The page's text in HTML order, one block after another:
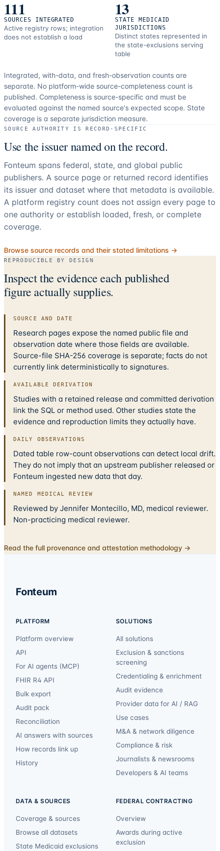
111
SOURCES INTEGRATED
Active registry rows; integration
does not establish a load
13
STATE MEDICAID
JURISDICTIONS
Distinct states represented in
the state-exclusions serving
table
Integrated, with-data, and fresh-observation counts are
separate. No platform-wide source-completeness count is
published. Completeness is source-specific and must be
evaluated against the named source's expected scope. State
coverage is a separate jurisdiction measure.
SOURCE AUTHORITY IS RECORD-SPECIFIC
Use the issuer named on the record.
Fonteum spans federal, state, and global public
publishers. A source page or returned record identifies
its issuer and dataset where that metadata is available.
A platform registry count does not assign every page to
one authority or establish loaded, fresh, or complete
coverage.
Browse source records and their stated limitations →
REPRODUCIBLE BY DESIGN
Inspect the evidence each published
figure actually supplies.
SOURCE AND DATE
Research pages expose the named public file and
observation date where those fields are available.
Source-file SHA-256 coverage is separate; facts do not
currently link deterministically to signatures.
AVAILABLE DERIVATION
Studies with a retained release and committed derivation
link the SQL or method used. Other studies state the
evidence and reproduction limits they actually have.
DAILY OBSERVATIONS
Dated table row-count observations can detect local drift.
They do not imply that an upstream publisher released or
Fonteum ingested new data that day.
NAMED MEDICAL REVIEW
Reviewed by Jennifer Montecillo, MD, medical reviewer.
Non-practicing medical reviewer.
Read the full provenance and attestation methodology →
Fonteum
PLATFORM
Platform overview
API
For AI agents (MCP)
FHIR R4 API
Bulk export
Audit pack
Reconciliation
AI answers with sources
How records link up
History
SOLUTIONS
All solutions
Exclusion & sanctions
screening
Credentialing & enrichment
Audit evidence
Provider data for AI / RAG
Use cases
M&A & network diligence
Compliance & risk
Journalists & newsrooms
Developers & AI teams
DATA & SOURCES
Coverage & sources
Browse all datasets
State Medicaid exclusions
FEDERAL CONTRACTING
Overview
Awards during active
exclusion